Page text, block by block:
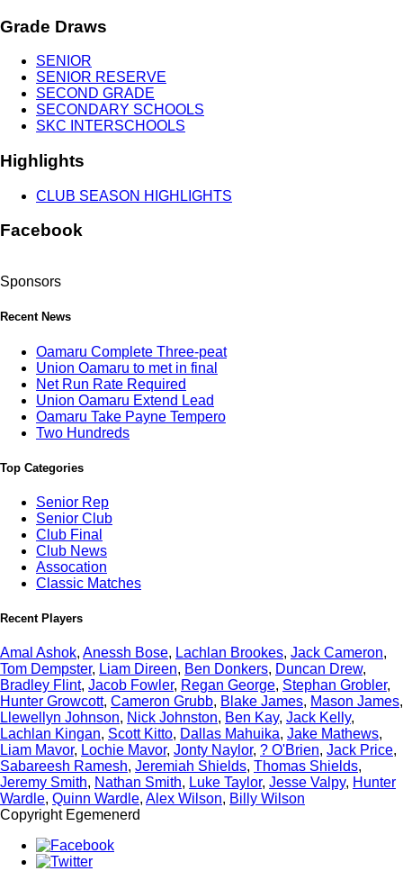
Grade Draws
SENIOR
SENIOR RESERVE
SECOND GRADE
SECONDARY SCHOOLS
SKC INTERSCHOOLS
Highlights
CLUB SEASON HIGHLIGHTS
Facebook
Sponsors
Recent News
Oamaru Complete Three-peat
Union Oamaru to met in final
Net Run Rate Required
Union Oamaru Extend Lead
Oamaru Take Payne Tempero
Two Hundreds
Top Categories
Senior Rep
Senior Club
Club Final
Club News
Assocation
Classic Matches
Recent Players
Amal Ashok, Anessh Bose, Lachlan Brookes, Jack Cameron,
Tom Dempster, Liam Direen, Ben Donkers, Duncan Drew,
Bradley Flint, Jacob Fowler, Regan George, Stephan Grobler,
Hunter Growcott, Cameron Grubb, Blake James, Mason James,
Llewellyn Johnson, Nick Johnston, Ben Kay, Jack Kelly,
Lachlan Kingan, Scott Kitto, Dallas Mahuika, Jake Mathews,
Liam Mavor, Lochie Mavor, Jonty Naylor, ? O'Brien, Jack Price,
Sabareesh Ramesh, Jeremiah Shields, Thomas Shields,
Jeremy Smith, Nathan Smith, Luke Taylor, Jesse Valpy, Hunter
Wardle, Quinn Wardle, Alex Wilson, Billy Wilson
Copyright Egemenerd